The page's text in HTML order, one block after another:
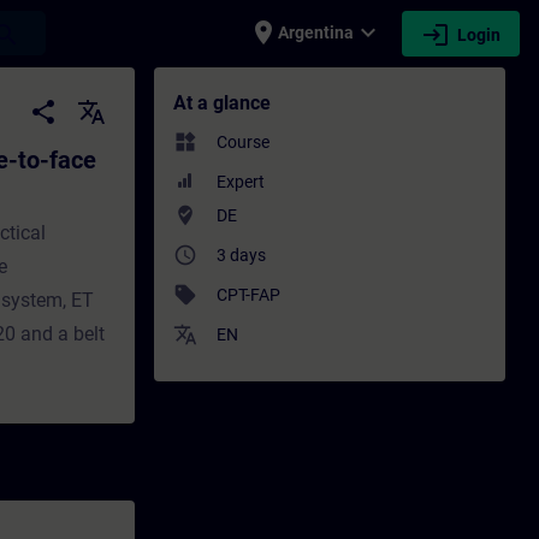
place Argentina expand_more login Login
Test) - Training - Training -
share
translate
to-face
ET
and a belt
At a glance
widgets Course
Expert
where_to_vote DE
access_time 3 days
sell CPT-FAP
translate EN